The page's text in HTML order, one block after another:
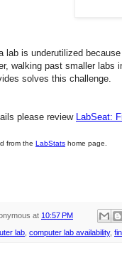
lab is underutilized
walking past smaller labs
solves this challenge.
please review LabSeat:
from the LabStats home page.
at 10:57 PM
lab, computer lab availability,